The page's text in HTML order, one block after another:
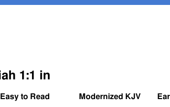
1:1 in
Easy to Read Modernized KJV